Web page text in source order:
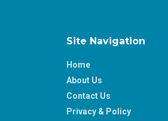
Site Navigation
Home
About Us
Contact Us
Privacy & Policy